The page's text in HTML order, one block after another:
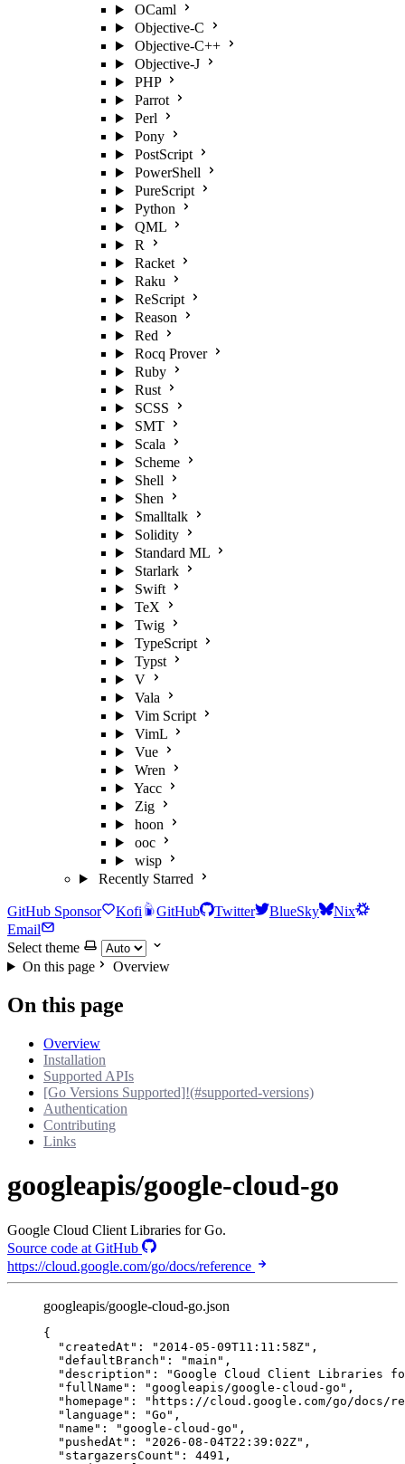
OCaml
Objective-C
Objective-C++
Objective-J
PHP
Parrot
Perl
Pony
PostScript
PowerShell
PureScript
Python
QML
R
Racket
Raku
ReScript
Reason
Red
Rocq Prover
Ruby
Rust
SCSS
SMT
Scala
Scheme
Shell
Shen
Smalltalk
Solidity
Standard ML
Starlark
Swift
TeX
Twig
TypeScript
Typst
V
Vala
Vim Script
VimL
Vue
Wren
Yacc
Zig
hoon
ooc
wisp
Recently Starred
GitHub Sponsor Kofi GitHub Twitter BlueSky
Nix
Email
Select theme
On this page
Overview
On this page
Overview
Installation
Supported APIs
[Go Versions Supported]!(#supported-versions)
Authentication
Contributing
Links
googleapis/google-cloud-go
Google Cloud Client Libraries for Go.
Source code at GitHub
https://cloud.google.com/go/docs/reference
googleapis/google-cloud-go.json
{
"createdAt" : " 2014-05-09T11:11:58Z" ,
"defaultBranch" : "main " ,
"description" : "Google Cloud Client Libraries
"fullName" : "googleapis/google-cloud-go " ,
"homepage" : " https://cloud.google.com/go/docs/
"language" : "Go " ,
"name" : "google-cloud-go " ,
"pushedAt" : " 2026-08-04T22:39:02Z" ,
"stargazersCount" : 4491 ,